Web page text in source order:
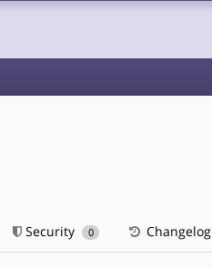
Security 0 Changelog